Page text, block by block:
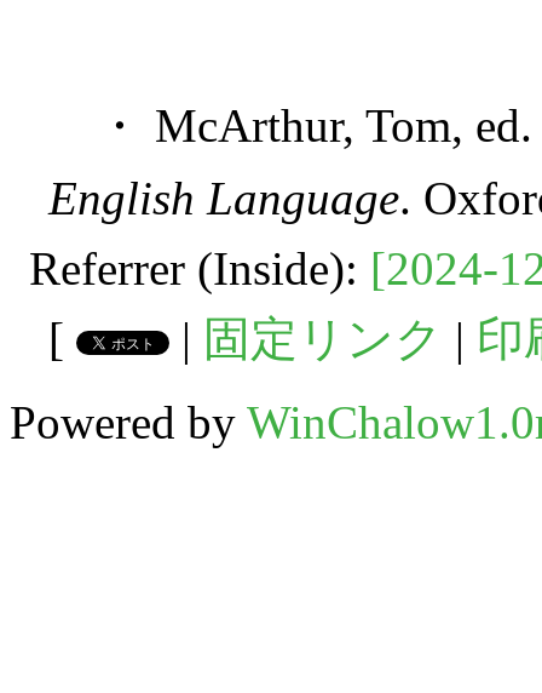
・ McArthur, Tom,
English Language.
Referrer (Inside): [2024-
[
| 固定リンク | 印
Powered by